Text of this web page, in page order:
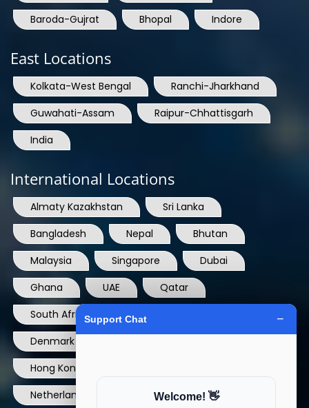
Baroda-Gujrat
Bhopal Indore
East Locations
Kolkata-West Bengal
Ranchi-Jharkhand
Guwahati-Assam
Raipur-Chhattisgarh
India
International Locations
Almaty Kazakhstan
Sri Lanka
Bangladesh
Nepal
Bhutan
Malaysia
Singapore
Dubai
Ghana
UAE
Qatar
South Africa
USA
Denmark
Hong Kong
Netherlands
Norway UK